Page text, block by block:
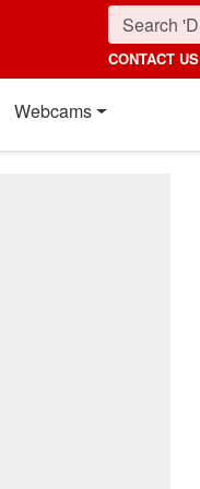
CONTACT US
Webcams